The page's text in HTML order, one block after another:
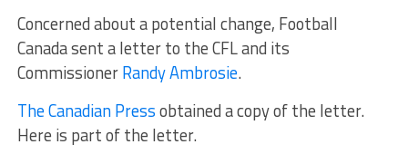
Concerned about a potential change, Football
Canada sent a letter to the CFL and its
CommissionerRandy Ambrosie.
The Canadian Pressobtained a copy of the letter.
Here is part of the letter.